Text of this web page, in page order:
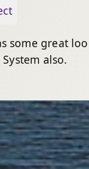
some great
also.